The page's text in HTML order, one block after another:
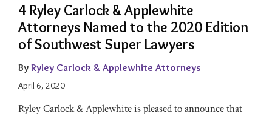
4 Ryley Carlock & Applewhite
Attorneys Named to the 2020 Edition
of Southwest Super Lawyers
By Ryley Carlock & Applewhite Attorneys
April 6, 2020
Ryley Carlock & Applewhite is pleased to announce that